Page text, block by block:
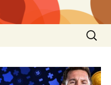
Search
for: